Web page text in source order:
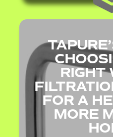
RIGHT
FOR A
MORE